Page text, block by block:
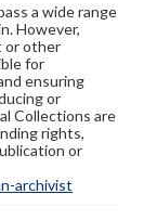
a wide range
However,
or other
for
ensuring
or
Collections are
rights,
or
archivist